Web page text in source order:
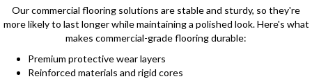
Our commercial flooring solutions are stable and sturdy, so they're
more likely to last longer while maintaining a polished look. Here's what
makes commercial-grade flooring durable:
Premium protective wear layers
Reinforced materials and rigid cores